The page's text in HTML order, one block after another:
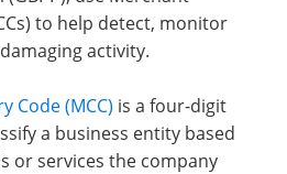
to help detect, monitor
activity.
Code (MCC) is a four-digit
a business entity based
or services the company